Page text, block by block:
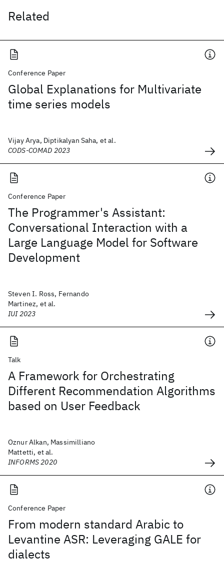
Related
Conference Paper
Global Explanations for Multivariate
time series models
Vijay Arya, Diptikalyan Saha, et al.
CODS-COMAD 2023
Conference Paper
The Programmer's Assistant:
Conversational Interaction with a
Large Language Model for Software
Development
Steven I. Ross, Fernando
Martinez, et al.
IUI 2023
Talk
A Framework for Orchestrating
Different Recommendation Algorithms
based on User Feedback
Oznur Alkan, Massimilliano
Mattetti, et al.
INFORMS 2020
Conference Paper
From modern standard Arabic to
Levantine ASR: Leveraging GALE for
dialects